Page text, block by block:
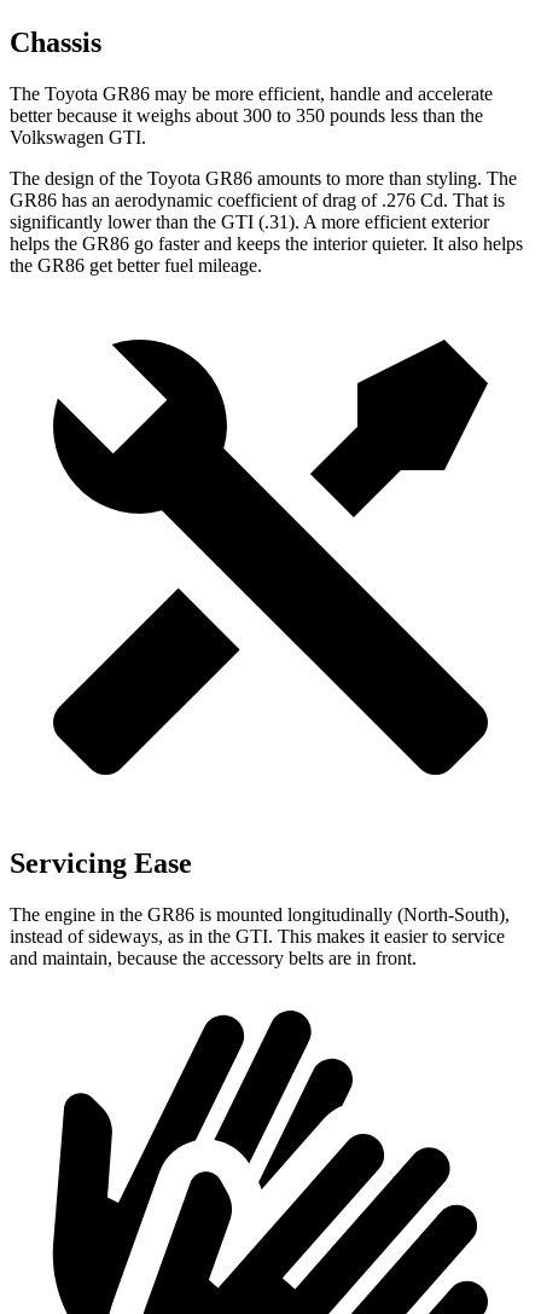
Chassis
The Toyota GR86 may be more efficient, handle and accelerate
better because it weighs about 300 to 350 pounds less than the
Volkswagen GTI.
The design of the Toyota GR86 amounts to more than styling. The
GR86 has an aerodynamic coefficient of drag of .276 Cd. That is
significantly lower than the GTI (.31). A more efficient exterior
helps the GR86 go faster and keeps the interior quieter. It also helps
the GR86 get better fuel mileage.
Servicing Ease
The engine in the GR86 is mounted longitudinally (North-South),
instead of sideways, as in the GTI. This makes it easier to service
and maintain, because the accessory belts are in front.